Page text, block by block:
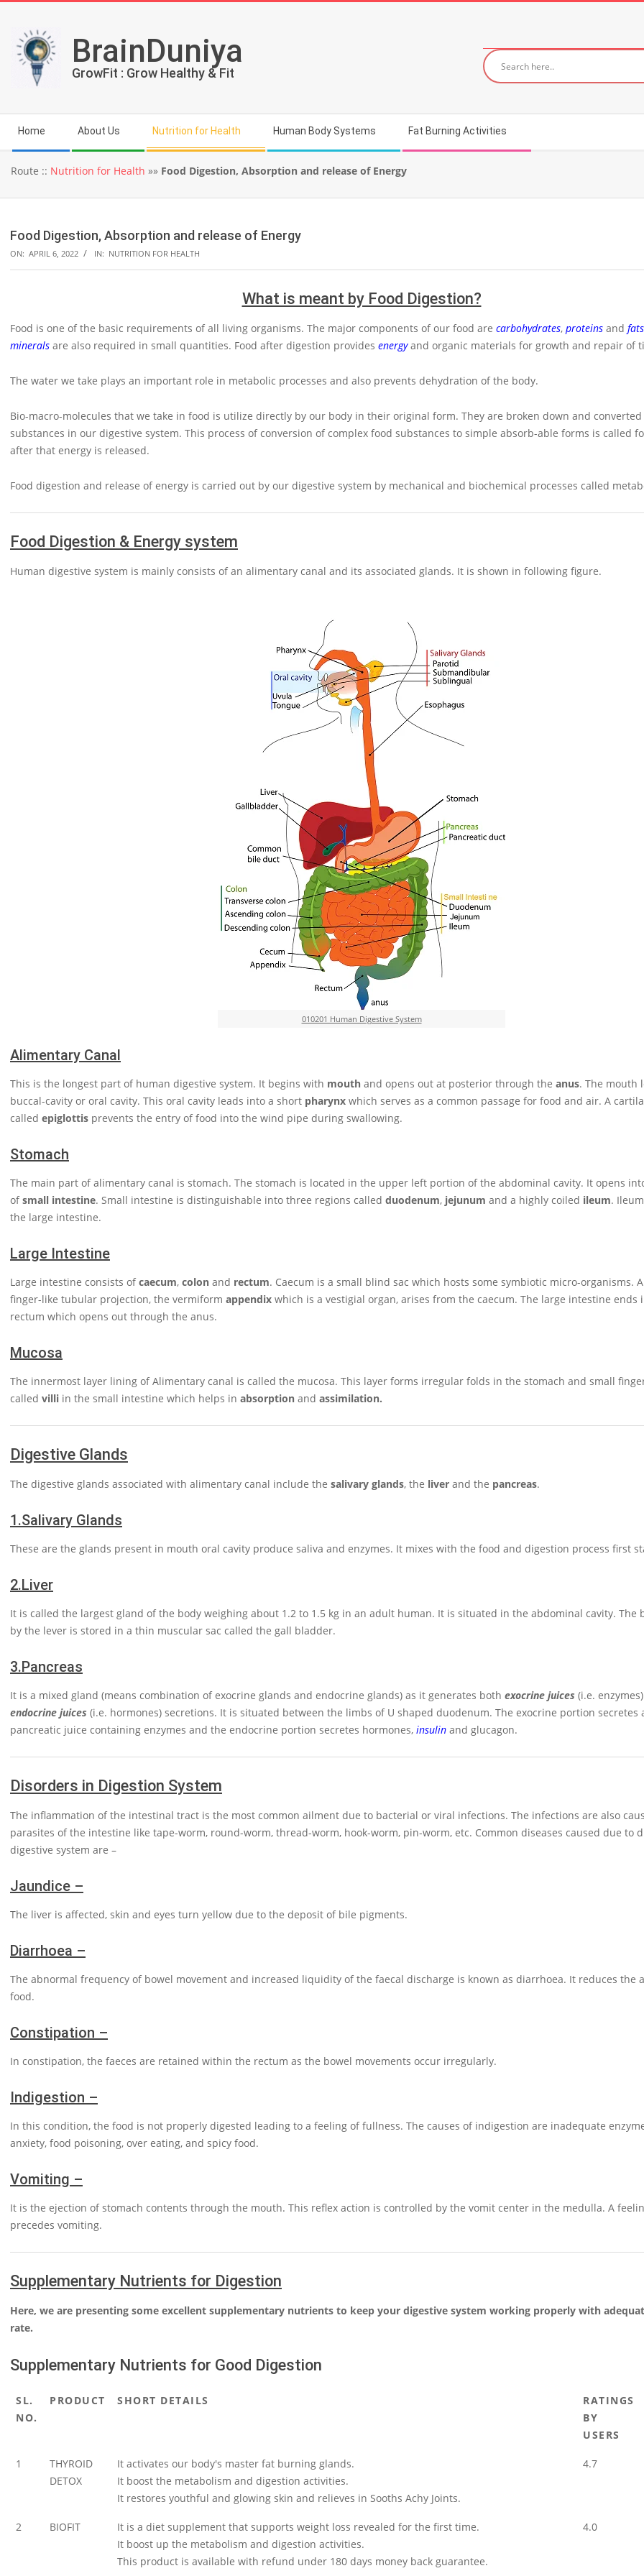
content
BrainDuniya
GrowFit : Grow Healthy & Fit
Navigation
Menu
Home About Us Nutrition for Health Human Body Systems Fat Burning Activities
Route :: Nutrition for Health »» Food Digestion, Absorption and release of Energy
Food Digestion, Absorption and release of Energy
ON: APRIL 6, 2022 IN: NUTRITION FOR HEALTH
What is meant by Food Digestion?
Food is one of the basic requirements of all living organisms. The major components of our food are carbohydrates, proteins and fats
minerals are also required in small quantities. Food after digestion provides energyand organic materials for growth and repair of
The water we take plays an important role in metabolic processes and also prevents dehydration of the body.
Bio-macro-molecules that we take in food is utilize directly by our body in their original form. They are broken down and
substances in our digestive system. This process of conversion of complex food substances to simple absorb-able forms is called
after that energy is released.
Food digestion and release of energy is carried out by our digestive system by mechanical and biochemical processes called
Food Digestion & Energy system
Human digestive system is mainly consists of an alimentary canal and its associated glands. It is shown in following figure.
010201 Human Digestive System
Alimentary Canal
This is the longest part of human digestive system. It begins with mouth and opens out at posterior through the anus. The mouth
buccal-cavity or oral cavity. This oral cavity leads into a short pharynx which serves as a common passage for food and air. A
called epiglottis prevents the entry of food into the wind pipe during swallowing.
Stomach
The main part of alimentary canal is stomach. The stomach is located in the upper left portion of the abdominal cavity. It opens
ofsmall intestine. Small intestine is distinguishable into three regions called duodenum, jejunum and a highly coiled ileum.
the large intestine.
Large Intestine
Large intestine consists ofcaecum, colon and rectum. Caecum is a small blind sac which hosts some symbiotic micro-organisms.
finger-like tubular projection, the vermiform appendix which is a vestigial organ, arises from the caecum. The large intestine ends
rectum which opens out through the anus.
Mucosa
The innermost layer lining of Alimentary canal is called the mucosa. This layer forms irregular folds in the stomach and small
called villi in the small intestine which helps in absorption and assimilation.
Digestive Glands
The digestive glands associated with alimentary canal include the salivary glands, the liver and the pancreas.
1.Salivary Glands
These are the glands present in mouth oral cavity produce saliva and enzymes. It mixes with the food and digestion process first
2.Liver
It is called the largest gland of the body weighing about 1.2 to 1.5 kg in an adult human. It is situated in the abdominal cavity. The
by the lever is stored in a thin muscular sac called the gall bladder.
3.Pancreas
It is a mixed gland (means combination of exocrine glands and endocrine glands) as it generates both exocrine juices (i.e.
endocrine juices (i.e. hormones) secretions. It is situated between the limbs of U shaped duodenum. The exocrine portion secretes
pancreatic juice containing enzymes and the endocrine portion secretes hormones, insulin and glucagon.
Disorders in Digestion System
The inflammation of the intestinal tract is the most common ailment due to bacterial or viral infections. The infections are also
parasites of the intestine like tape-worm, round-worm, thread-worm, hook-worm, pin-worm, etc. Common diseases caused due to
digestive system are –
Jaundice –
The liver is affected, skin and eyes turn yellow due to the deposit of bile pigments.
Diarrhoea –
The abnormal frequency of bowel movement and increased liquidity of the faecal discharge is known as diarrhoea. It reduces the
food.
Constipation –
In constipation, the faeces are retained within the rectum as the bowel movements occur irregularly.
Indigestion –
In this condition, the food is not properly digested leading to a feeling of fullness. The causes of indigestion are inadequate
anxiety, food poisoning, over eating, and spicy food.
Vomiting –
It is the ejection of stomach contents through the mouth. This reflex action is controlled by the vomit center in the medulla. A
precedes vomiting.
Supplementary Nutrients for Digestion
Here, we are presenting some excellent supplementary nutrients to keep your digestive system working properly with
rate.
Supplementary Nutrients for Good Digestion
SL.
NO.
PRODUCT SHORT DETAILS
RATINGS
BY
USERS
1
THYROID
DETOX
It activates our body's master fat burning glands.
It boost the metabolism and digestion activities.
It restores youthful and glowing skin and relieves in Sooths Achy Joints.
4.7
2 BIOFIT
It is a diet supplement that supports weight loss revealed for the first time.
It boost up the metabolism and digestion activities.
This product is available with refund under 180 days money back guarantee.
4.0